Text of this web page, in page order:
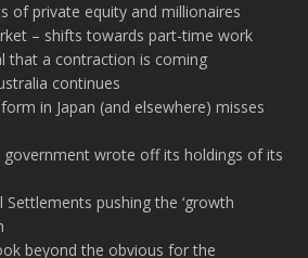
of private equity and millionaires
– shifts towards part-time work
that a contraction is coming
continues
in Japan (and elsewhere) misses
wrote off its holdings of its
pushing the ‘growth
beyond the obvious for the